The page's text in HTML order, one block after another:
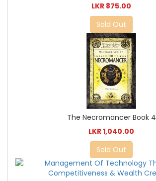
LKR 875.00
Sold Out
The Necromancer Book 4
LKR 1,040.00
Sold Out